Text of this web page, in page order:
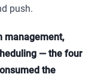
push.
management,
— the four
the